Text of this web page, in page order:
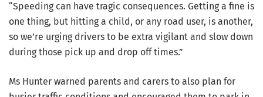
“Speeding can have tragic consequences. Getting a fine is
one thing, but hitting a child, or any road user, is another,
so we’re urging drivers to be extra vigilant and slow down
during those pick up and drop off times.”
Ms Hunter warned parents and carers to also plan for